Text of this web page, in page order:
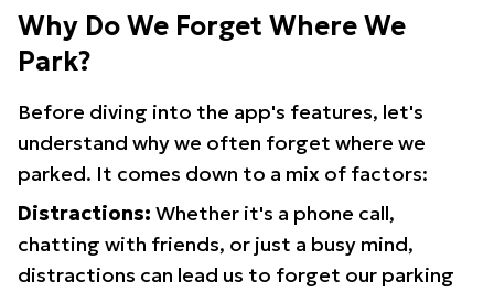
Why Do We Forget Where We
Park?
Before diving into the app's features, let's
understand why we often forget where we
parked. It comes down to a mix of factors:
Distractions: Whether it's a phone call,
chatting with friends, or just a busy mind,
distractions can lead us to forget our parking